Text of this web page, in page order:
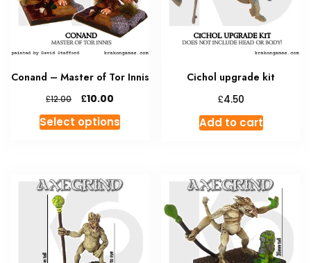
Conand – Master of Tor Innis
£12.00
Original
price
was:
£10.00
price
is:
Select optionsThis
variants.
Cichol upgrade kit
£4.50
Add to cart